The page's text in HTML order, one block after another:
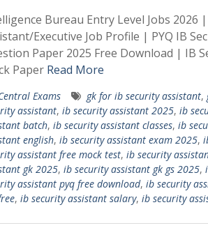
Bureau Entry Level Jobs 2026
Executive Job Profile | PYQ IB
Paper 2025 Free Download | IB
Paper Read More
Exams gk for ib security assistant,
assistant, ib security assistant 2025, ib
batch, ib security assistant classes, ib
english, ib security assistant exam 2025,
assistant free mock test, ib security
gk 2025, ib security assistant gk gs 2025,
assistant pyq free download, ib security
, ib security assistant salary, ib security